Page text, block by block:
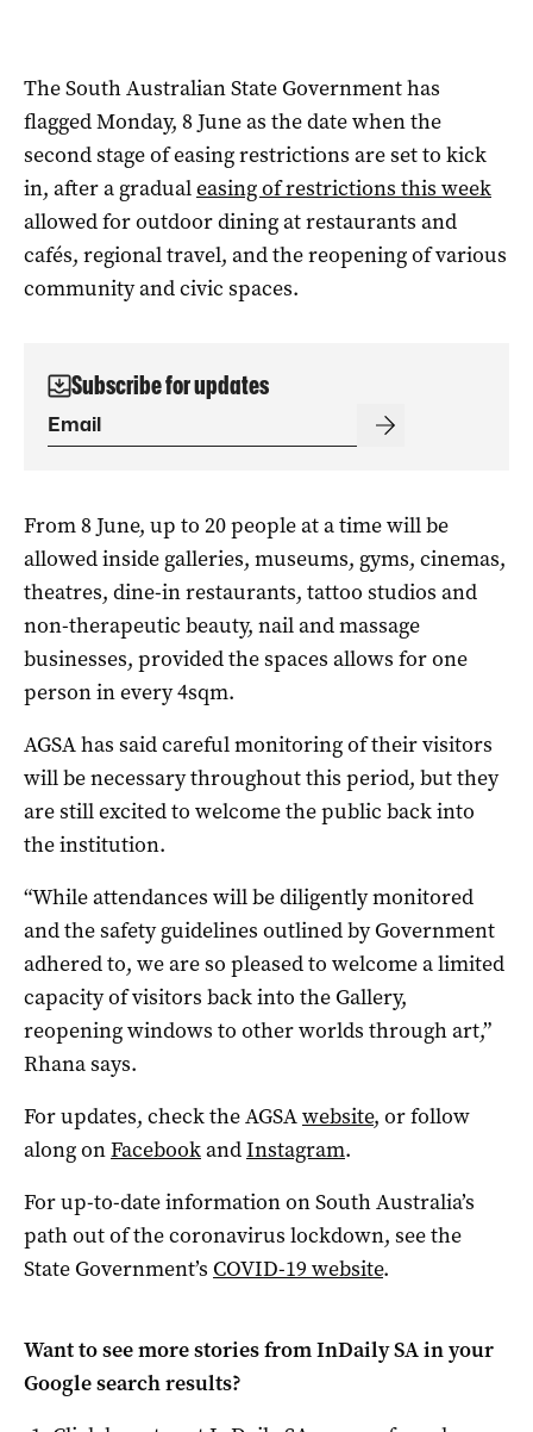
The South Australian State Government has
flagged Monday, 8 June as the date when the
second stage of easing restrictions are set to kick
in, after a gradualeasing of restrictions this week
allowed for outdoor dining at restaurants and
cafés, regional travel, and the reopening of various
community and civic spaces.
Subscribe for updates
From 8 June, up to 20 people at a time will be
allowed inside galleries, museums, gyms, cinemas,
theatres, dine-in restaurants, tattoo studios and
non-therapeutic beauty, nail and massage
businesses, provided the spaces allows for one
person in every 4sqm.
AGSA has said careful monitoring of their visitors
will be necessary throughout this period, but they
are still excited to welcome the public back into
the institution.
“While attendances will be diligently monitored
and the safety guidelines outlined by Government
adhered to, we are so pleased to welcome a limited
capacity of visitors back into the Gallery,
reopening windows to other worlds through art,”
Rhana says.
For updates, check the AGSAwebsite, or follow
along onFacebookandInstagram.
For up-to-date information on South Australia’s
path out of the coronavirus lockdown, see the
State Government’s COVID-19 website.
Want to see more stories fromInDaily SAin your
Google search results?